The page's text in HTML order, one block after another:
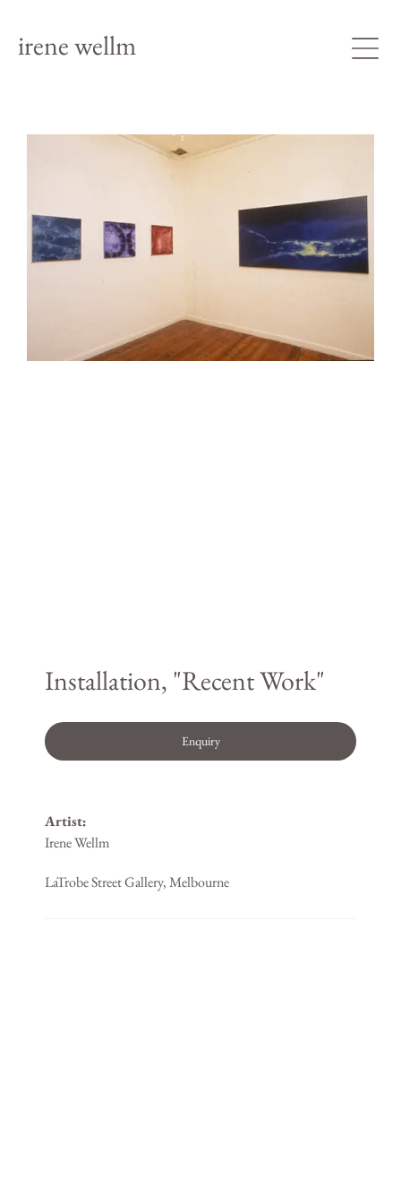
irene wellm
Installation, "Recent Work"
Enquiry
Artist:
Irene Wellm
LaTrobe Street Gallery, Melbourne